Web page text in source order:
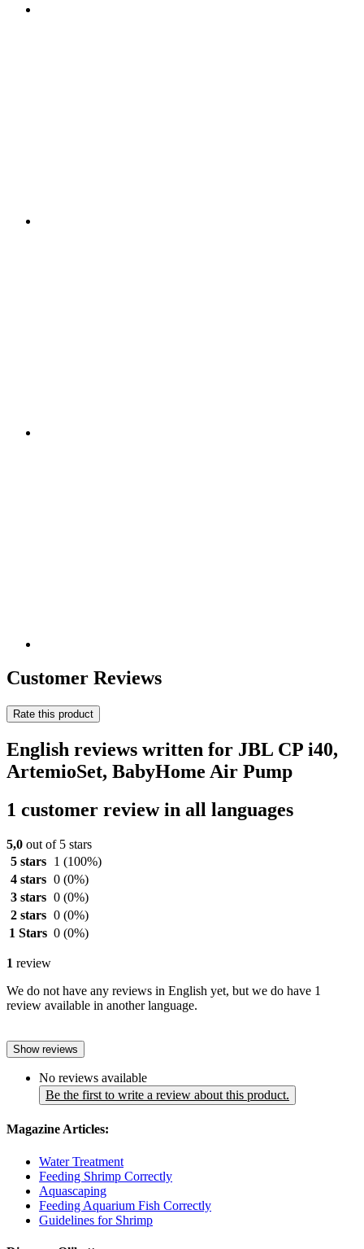
Customer Reviews
Rate this product
English reviews written for JBL CP i40,
ArtemioSet, BabyHome Air Pump
1 customer review in all languages
5,0 out of 5 stars
5 stars
1 (100%)
4 stars 0 (0%)
3 stars 0 (0%)
2 stars 0 (0%)
1 Stars 0 (0%)
1 review
We do not have any reviews in English yet, but we do have 1
review available in another language.
Show reviews
No reviews available
Be the first to write a review about this product.
Magazine Articles:
Water Treatment
Feeding Shrimp Correctly
Aquascaping
Feeding Aquarium Fish Correctly
Guidelines for Shrimp